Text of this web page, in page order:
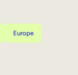
Europe